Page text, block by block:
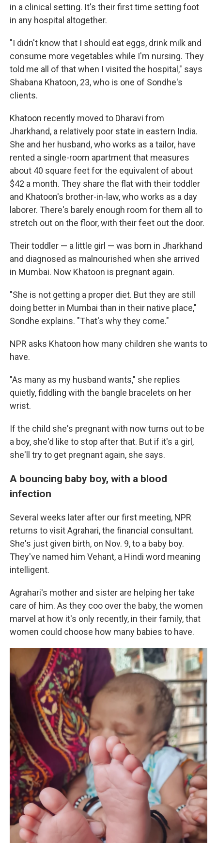
in a clinical setting. It's their first time setting foot
in any hospital altogether.
"I didn't know that I should eat eggs, drink milk and
consume more vegetables while I'm nursing. They
told me all of that when I visited the hospital," says
Shabana Khatoon, 23, who is one of Sondhe's
clients.
Khatoon recently moved to Dharavi from
Jharkhand, a relatively poor state in eastern India.
She and her husband, who works as a tailor, have
rented a single-room apartment that measures
about 40 square feet for the equivalent of about
$42 a month. They share the flat with their toddler
and Khatoon's brother-in-law, who works as a day
laborer. There's barely enough room for them all to
stretch out on the floor, with their feet out the door.
Their toddler — a little girl — was born in Jharkhand
and diagnosed as malnourished when she arrived
in Mumbai. Now Khatoon is pregnant again.
"She is not getting a proper diet. But they are still
doing better in Mumbai than in their native place,"
Sondhe explains. "That's why they come."
NPR asks Khatoon how many children she wants to
have.
"As many as my husband wants," she replies
quietly, fiddling with the bangle bracelets on her
wrist.
If the child she's pregnant with now turns out to be
a boy, she'd like to stop after that. But if it's a girl,
she'll try to get pregnant again, she says.
A bouncing baby boy, with a blood
infection
Several weeks later after our first meeting, NPR
returns to visit Agrahari, the financial consultant.
She's just given birth, on Nov. 9, to a baby boy.
They've named him Vehant, a Hindi word meaning
intelligent.
Agrahari's mother and sister are helping her take
care of him. As they coo over the baby, the women
marvel at how it's only recently, in their family, that
women could choose how many babies to have.